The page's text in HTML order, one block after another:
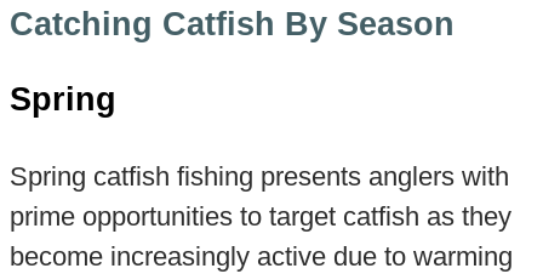
Catching Catfish By Season
Spring
Spring catfish fishing presents anglers with
prime opportunities to target catfish as they
become increasingly active due to warming